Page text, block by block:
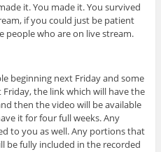
it. You made it. You survived
if you could just be patient
who are on live stream.
beginning next Friday and some
the link which will have the
then the video will be available
it for four full weeks. Any
to you as well. Any portions that
be fully included in the recorded